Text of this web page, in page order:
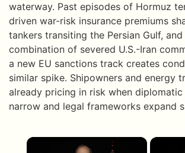
waterway. Past episodes of Hormuz
driven war-risk insurance premiums
tankers transiting the Persian Gulf,
combination of severed U.S.-Iran
a new EU sanctions track creates
similar spike. Shipowners and energy
already pricing in risk when diplomatic
narrow and legal frameworks expand
×